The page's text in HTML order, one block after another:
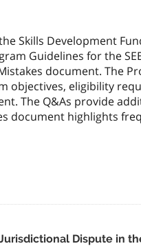
Skills Development
Guidelines for the
document. The
objectives, eligibility
The Q&As provide
document highlights
Dispute in